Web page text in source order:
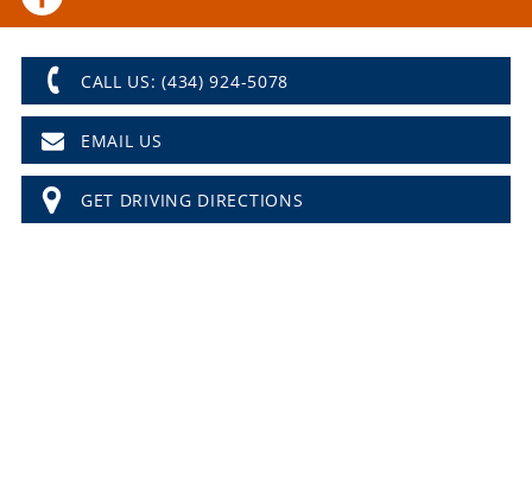
CALL US: (434) 924-5078
EMAIL US
GET DRIVING DIRECTIONS